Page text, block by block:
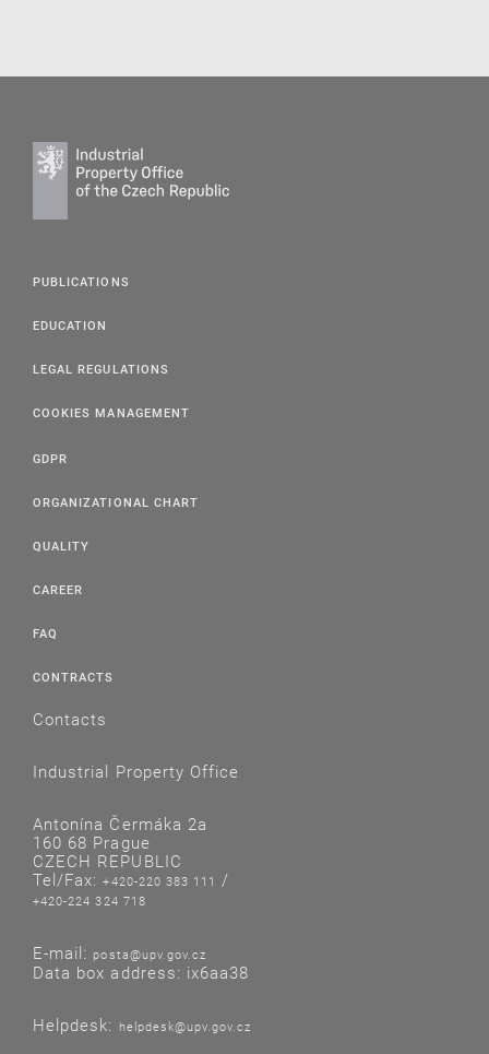
PUBLICATIONS
EDUCATION
LEGAL REGULATIONS
COOKIES MANAGEMENT
GDPR
ORGANIZATIONAL CHART
QUALITY
CAREER
FAQ
CONTRACTS
Contacts
Industrial Property Office
Antonína Čermáka 2a
160 68 Prague
CZECH REPUBLIC
Tel/Fax:+420-220 383 111 /
+420-224 324 718
E-mail: posta@upv.gov.cz
Data box address: ix6aa38
Helpdesk: helpdesk@upv.gov.cz